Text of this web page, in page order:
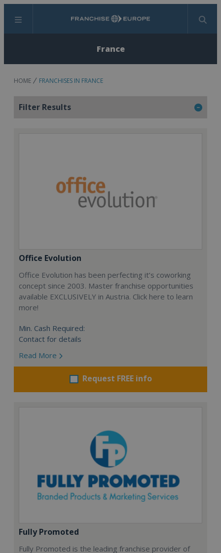
Menu Search
France
HOME FRANCHISES IN FRANCE
Filter Results
Office Evolution
Office Evolution has been perfecting it’s coworking
concept since 2003. Master franchise opportunities
available EXCLUSIVELY in Austria. Click here to learn
more!
Min. Cash Required:
Contact for details
Read More
Request FREE info
Fully Promoted
Fully Promoted is the leading franchise provider of